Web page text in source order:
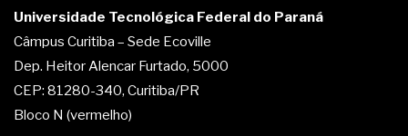
Universidade Tecnológica Federal do Paraná
Câmpus Curitiba – Sede Ecoville
Dep. Heitor Alencar Furtado, 5000
CEP: 81280-340, Curitiba/PR
Bloco N (vermelho)